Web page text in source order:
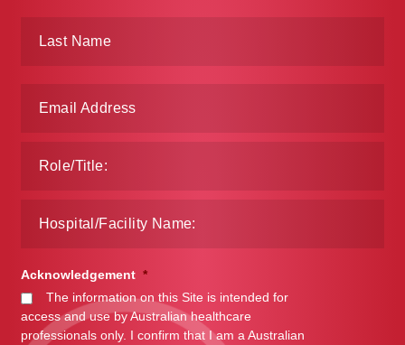
Acknowledgement *
The information on this Site is intended for
access and use by Australian healthcare
professionals only. I confirm that I am a Australian